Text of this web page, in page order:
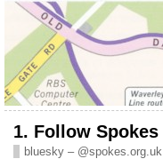
1. Follow Spokes
bluesky – @spokes.org.uk